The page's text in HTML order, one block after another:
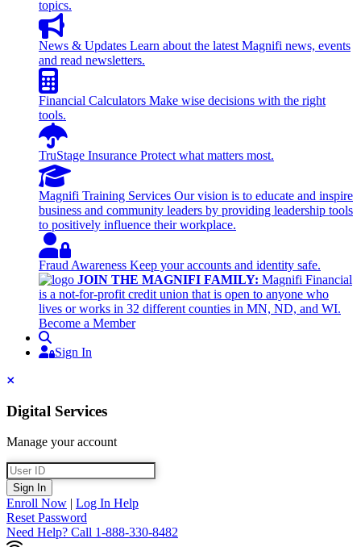
topics.
News & Updates Learn about the latest Magnifi news, events
and read newsletters.
Financial Calculators Make wise decisions with the right
tools.
TruStage Insurance Protect what matters most.
Magnifi Training Services Our vision is to educate and inspire
business and community leaders by providing leadership tools
to positively influence their workplace.
Fraud Awareness Keep your accounts and identity safe.
JOIN THE MAGNIFI FAMILY: Magnifi Financial
is a not-for-profit credit union that is open to anyone who
lives or works in 32 different counties in MN, ND, and WI.
Become a Member
Sign In
Sign In
Close
Digital Services
Manage your account
User ID
Sign In
Enroll Now | Log In Help
Reset Password
Need Help? Call 1-888-330-8482